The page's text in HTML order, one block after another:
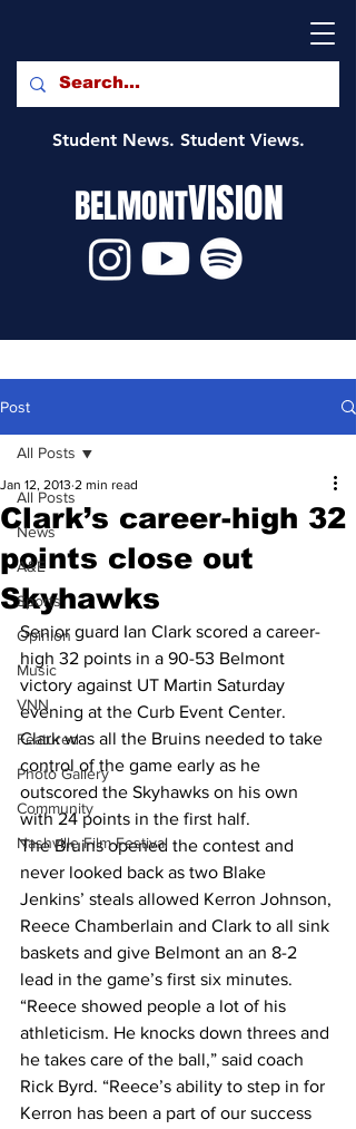
Student News. Student Views.
BELMONTVISION
Post
All Posts
News
A&E
Sports
Opinion
Music
VNN
Featured
Photo Gallery
Community
Nashville Film Festival
All Posts
Clark’s career-high 32
points close out
Skyhawks
Jan 12, 2013 2 min read
Senior guard Ian Clark scored a career-
high 32 points in a 90-53 Belmont
victory against UT Martin Saturday
evening at the Curb Event Center.
Clark was all the Bruins needed to take
control of the game early as he
outscored the Skyhawks on his own
with 24 points in the first half.
The Bruins opened the contest and
never looked back as two Blake
Jenkins’ steals allowed Kerron Johnson,
Reece Chamberlain and Clark to all sink
baskets and give Belmont an an 8-2
lead in the game’s first six minutes.
“Reece showed people a lot of his
athleticism. He knocks down threes and
he takes care of the ball,” said coach
Rick Byrd. “Reece’s ability to step in for
Kerron has been a part of our success